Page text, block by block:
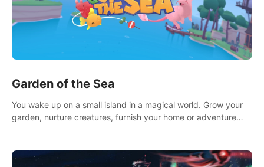
Garden of the Sea
You wake up on a small island in a magical world. Grow your
garden, nurture creatures, furnish your home or adventure